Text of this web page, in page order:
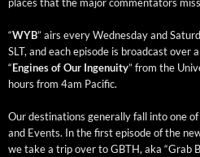
“WYB” airs every Wednes­day and
SLT, and each episode is broad­cast over
“Engines of Our Inge­nu­ity” from the
hours from 4am Pacific.
Our des­ti­na­tions gen­er­al­ly fall into one
and Events. In the first episode of the
we take a trip over to GBTH, aka “Grab